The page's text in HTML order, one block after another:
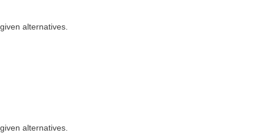
alternatives.
alternatives.